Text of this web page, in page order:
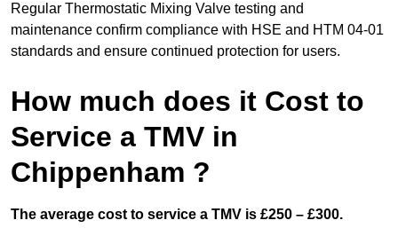
Regular Thermostatic Mixing Valve testing and
maintenance confirm compliance with HSE and HTM 04-01
standards and ensure continued protection for users.
How much does it Cost to
Service a TMV in
Chippenham ?
The average cost to service a TMV is £250 – £300.